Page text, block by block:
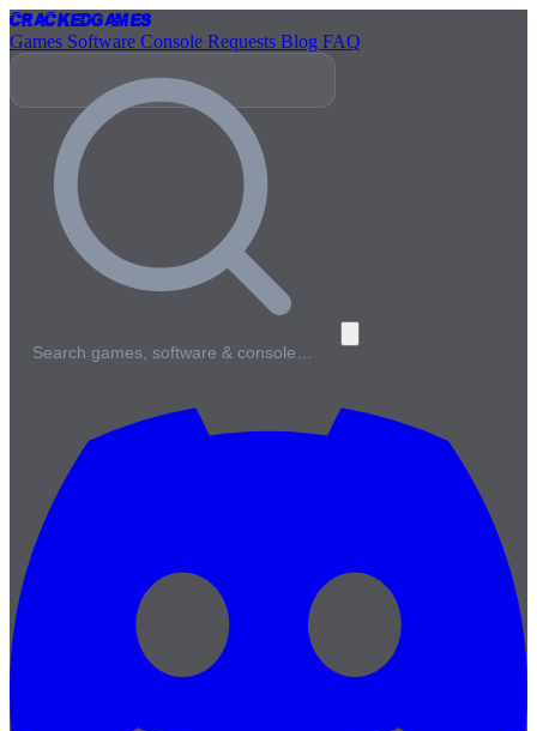
CrackedGames
Games Software Console Requests Blog FAQ
Search games, software & console…